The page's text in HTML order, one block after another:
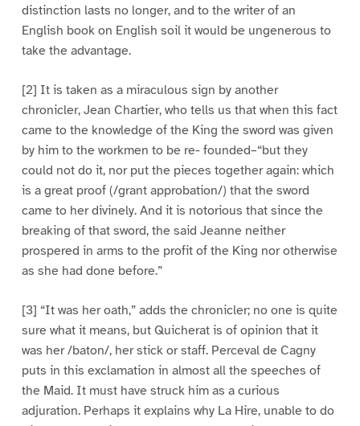
distinction lasts no longer, and to the writer of an
English book on English soil it would be ungenerous to
take the advantage.
[2] It is taken as a miraculous sign by another
chronicler, Jean Chartier, who tells us that when this fact
came to the knowledge of the King the sword was given
by him to the workmen to be re- founded–“but they
could not do it, nor put the pieces together again: which
is a great proof (/grant approbation/) that the sword
came to her divinely. And it is notorious that since the
breaking of that sword, the said Jeanne neither
prospered in arms to the profit of the King nor otherwise
as she had done before.”
[3] “It was her oath,” adds the chronicler; no one is quite
sure what it means, but Quicherat is of opinion that it
was her /baton/, her stick or staff. Perceval de Cagny
puts in this exclamation in almost all the speeches of
the Maid. It must have struck him as a curious
adjuration. Perhaps it explains why La Hire, unable to do